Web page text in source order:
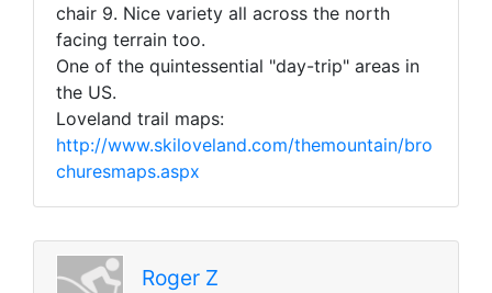
chair 9. Nice variety all across the north
facing terrain too.
One of the quintessential "day-trip" areas in
the US.
Loveland trail maps:
http://www.skiloveland.com/themountain/bro
churesmaps.aspx
Roger Z